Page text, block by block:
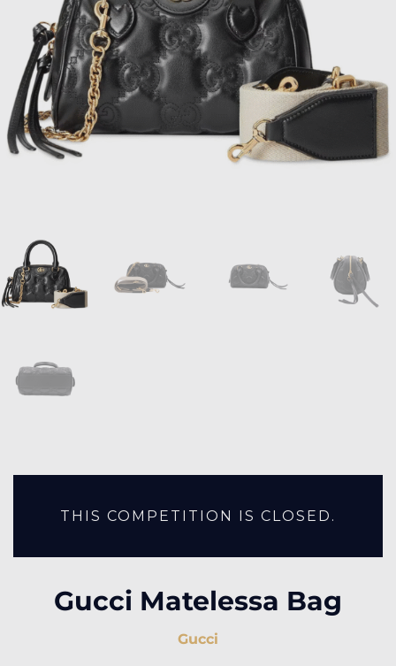
THIS COMPETITION IS CLOSED.
Gucci Matelessa Bag
Gucci